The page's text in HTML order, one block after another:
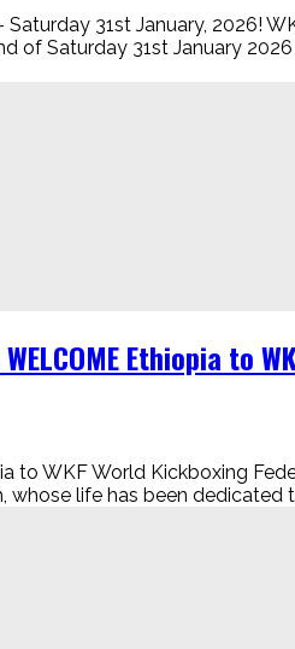
31st January, 2026!
of Saturday 31st January
Ethiopia to
to WKF World Kickboxing
life has been